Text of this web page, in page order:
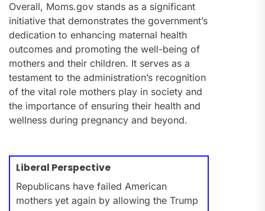
Overall, Moms.gov stands as a significant
initiative that demonstrates the government’s
dedication to enhancing maternal health
outcomes and promoting the well-being of
mothers and their children. It serves as a
testament to the administration’s recognition
of the vital role mothers play in society and
the importance of ensuring their health and
wellness during pregnancy and beyond.
Liberal Perspective
Republicans have failed American
mothers yet again by allowing the Trump